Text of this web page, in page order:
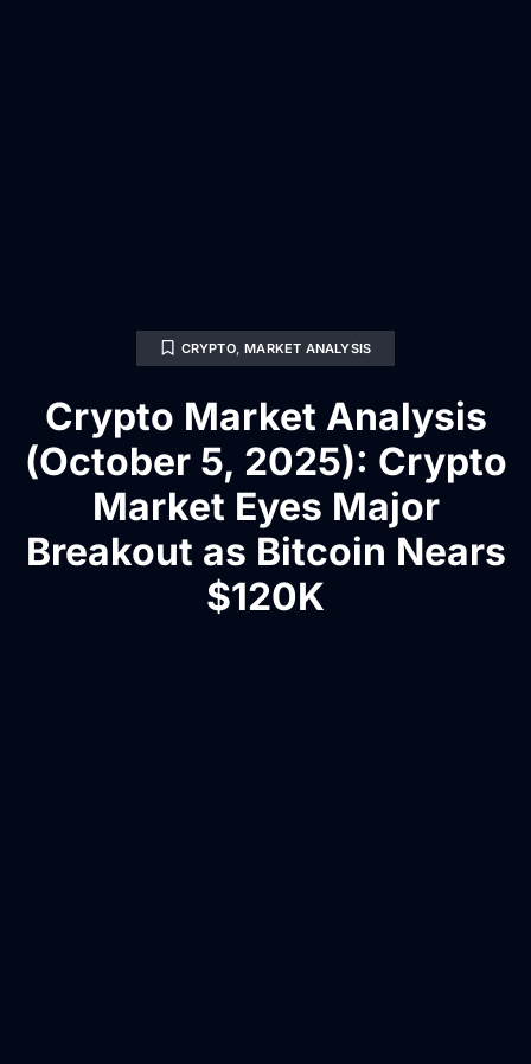
CRYPTO,MARKET ANALYSIS
Crypto Market Analysis
(October 5, 2025): Crypto
Market Eyes Major
Breakout as Bitcoin Nears
$120K